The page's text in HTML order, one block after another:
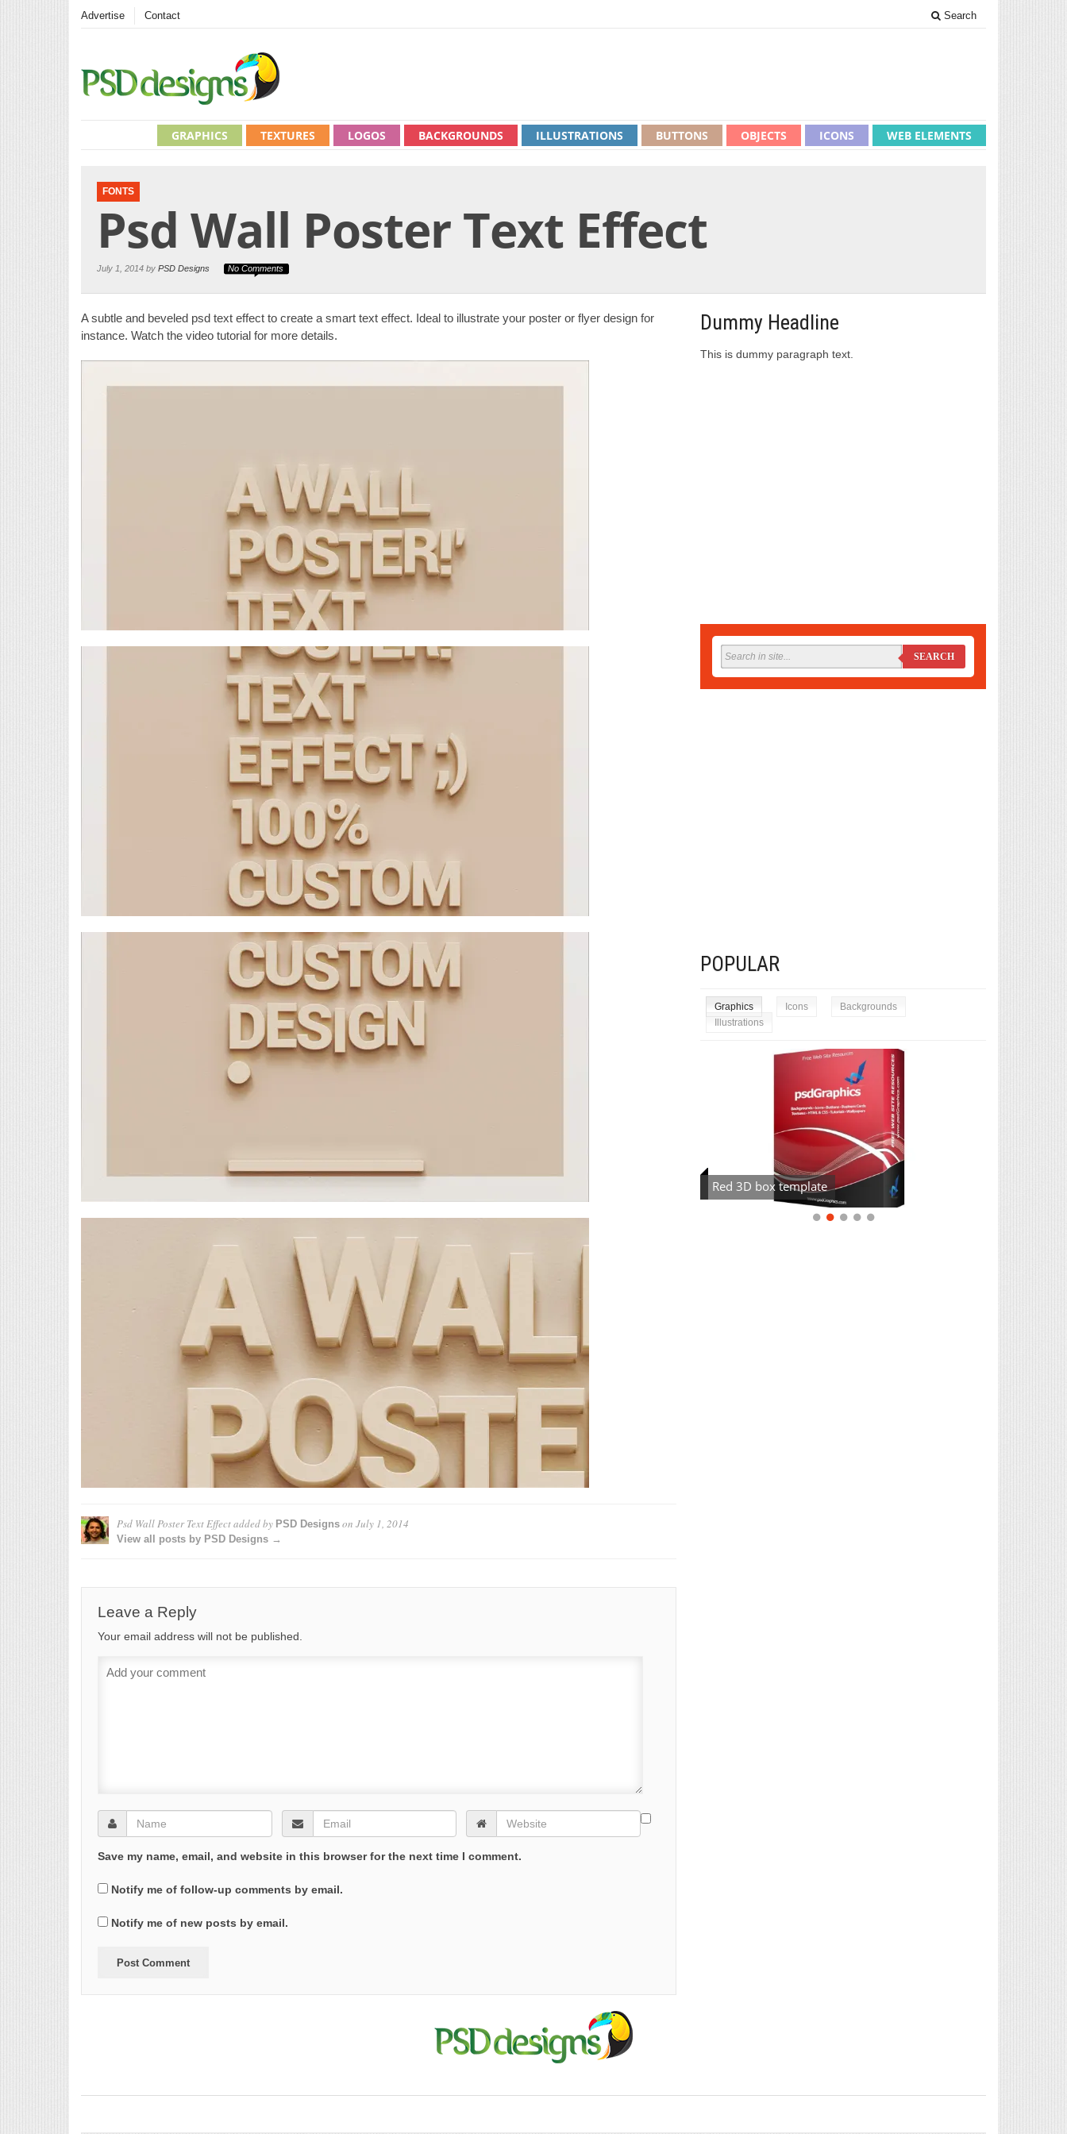
Advertise Contact Search
WEB ELEMENTS
ICONS
OBJECTS
BUTTONS
ILLUSTRATIONS
BACKGROUNDS
LOGOS
TEXTURES
GRAPHICS
FONTS
Psd Wall Poster Text Effect
July 1, 2014 by PSD Designs No Comments
A subtle and beveled psd text effect to create a smart text effect. Ideal to illustrate your poster or flyer design for
instance. Watch the video tutorial for more details.
Psd Wall Poster Text Effectadded by PSD Designs on July 1, 2014
View all posts by PSD Designs →
Leave a Reply
Your email address will not be published.
Save my name, email, and website in this browser for the next time I comment.
Notify me of follow-up comments by email.
Notify me of new posts by email.
Dummy Headline
This is dummy paragraph text.
SEARCH
POPULAR
Graphics Icons
Backgrounds
Illustrations
Red 3D box template